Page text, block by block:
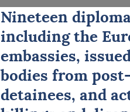
Nineteen
including the
embassies,
bodies from
detainees, and